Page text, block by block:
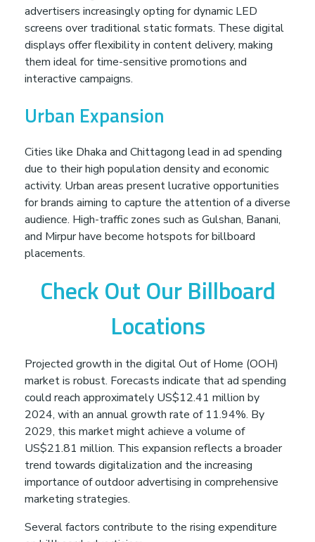
i
s
i
n
g
A
g
c
y
i
n
advertisers increasingly opting for dynamic LED
screens over traditional static formats. These digital
displays offer flexibility in content delivery, making
them ideal for time-sensitive promotions and
interactive campaigns.
Urban Expansion
Cities like Dhaka and Chittagong lead in ad spending
due to their high population density and economic
activity. Urban areas present lucrative opportunities
for brands aiming to capture the attention of a diverse
audience. High-traffic zones such as Gulshan, Banani,
and Mirpur have become hotspots for billboard
placements.
Check Out Our Billboard
Locations
Projected growth in the digital Out of Home (OOH)
market is robust. Forecasts indicate that ad spending
could reach approximately US$12.41 million by
2024, with an annual growth rate of 11.94%. By
2029, this market might achieve a volume of
US$21.81 million. This expansion reflects a broader
trend towards digitalization and the increasing
importance of outdoor advertising in comprehensive
marketing strategies.
Several factors contribute to the rising expenditure